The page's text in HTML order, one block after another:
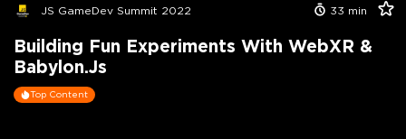
JS GameDev Summit 2022 33 min
Building Fun Experiments With WebXR &
Babylon.js
Top Content